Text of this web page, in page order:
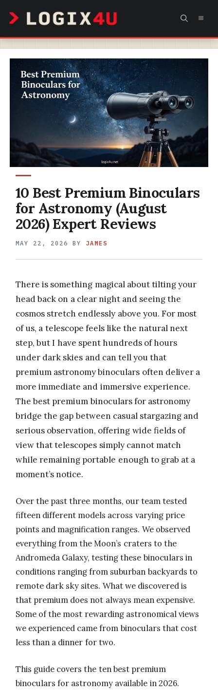
content
10 Best Premium Binoculars
for Astronomy (August
2026) Expert Reviews
MAY 22, 2026 BY JAMES
There is something magical about tilting your
head back on a clear night and seeing the
cosmos stretch endlessly above you. For most
of us, a telescope feels like the natural next
step, but I have spent hundreds of hours
under dark skies and can tell you that
premium astronomy binoculars often deliver a
more immediate and immersive experience.
The best premium binoculars for astronomy
bridge the gap between casual stargazing and
serious observation, offering wide fields of
view that telescopes simply cannot match
while remaining portable enough to grab at a
moment’s notice.
Over the past three months, our team tested
fifteen different models across varying price
points and magnification ranges. We observed
everything from the Moon’s craters to the
Andromeda Galaxy, testing these binoculars in
conditions ranging from suburban backyards to
remote dark sky sites. What we discovered is
that premium does not always mean expensive.
Some of the most rewarding astronomical views
we experienced came from binoculars that cost
less than a dinner for two.
This guide covers the ten best premium
binoculars for astronomy available in 2026.